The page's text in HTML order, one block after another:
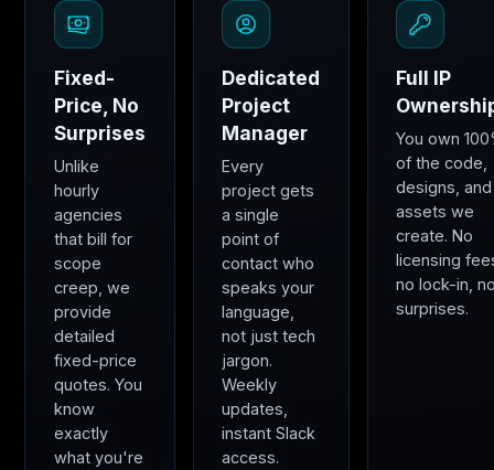
Fixed-
Price, No
Surprises
Unlike
hourly
agencies
that bill for
scope
creep, we
provide
detailed
fixed-price
quotes. You
know
exactly
what you're
Dedicated
Project
Manager
Every
project gets
a single
point of
contact who
speaks your
language,
not just tech
jargon.
Weekly
updates,
instant Slack
access.
Full IP
You own
of the code,
designs, and
assets we
create. No
licensing
no lock-in,
surprises.